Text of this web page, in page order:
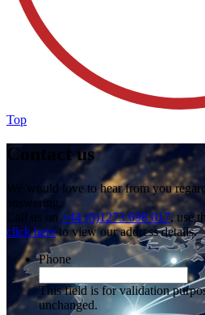
Top
Contact us
We would love to hear from you
answering.
Call us on +44 (0)1273 698 017, use
click hereto view our address details.
Phone
This field is for validation
unchanged.